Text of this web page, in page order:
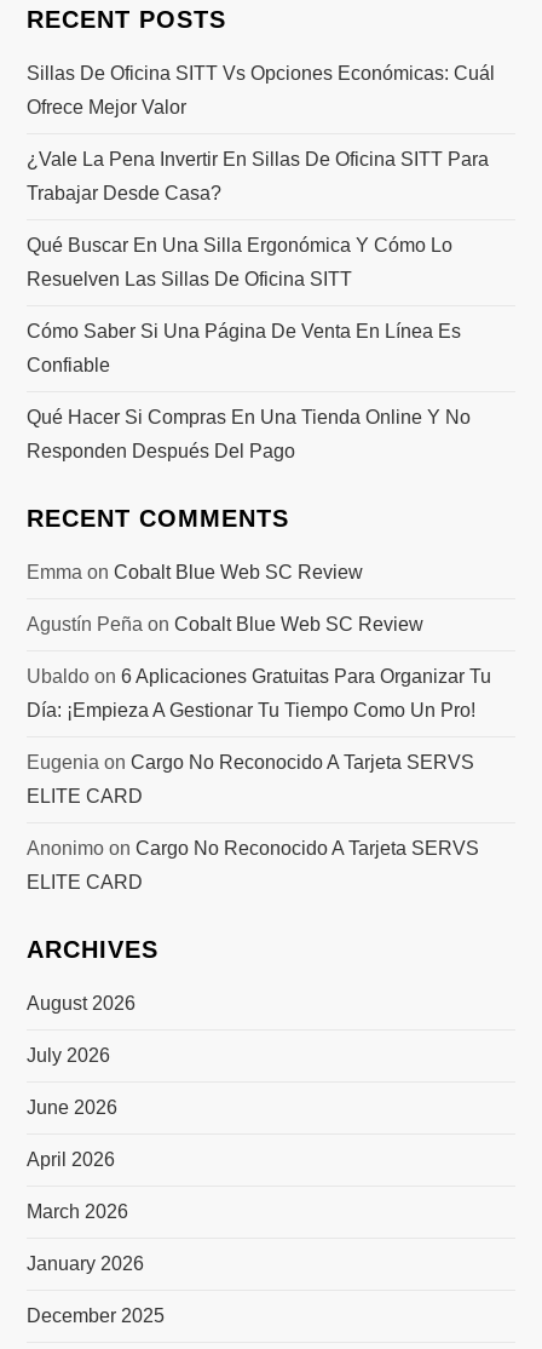
RECENT POSTS
Sillas De Oficina SITT Vs Opciones Económicas: Cuál
Ofrece Mejor Valor
¿Vale La Pena Invertir En Sillas De Oficina SITT Para
Trabajar Desde Casa?
Qué Buscar En Una Silla Ergonómica Y Cómo Lo
Resuelven Las Sillas De Oficina SITT
Cómo Saber Si Una Página De Venta En Línea Es
Confiable
Qué Hacer Si Compras En Una Tienda Online Y No
Responden Después Del Pago
RECENT COMMENTS
Emma onCobalt Blue Web SC Review
Agustín Peña onCobalt Blue Web SC Review
Ubaldo on6 Aplicaciones Gratuitas Para Organizar Tu
Día: ¡Empieza A Gestionar Tu Tiempo Como Un Pro!
Eugenia onCargo No Reconocido A Tarjeta SERVS
ELITE CARD
Anonimo onCargo No Reconocido A Tarjeta SERVS
ELITE CARD
ARCHIVES
August 2026
July 2026
June 2026
April 2026
March 2026
January 2026
December 2025